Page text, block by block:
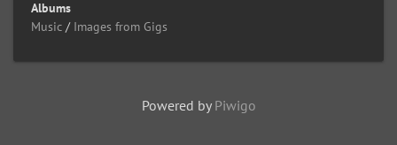
Albums
Music / Images from Gigs
Powered by Piwigo